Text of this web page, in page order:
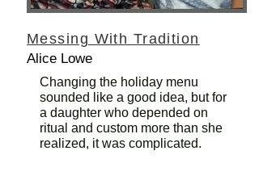
Messing With Tradition
Alice Lowe
Changing the holiday menu
sounded like a good idea, but for
a daughter who depended on
ritual and custom more than she
realized, it was complicated.